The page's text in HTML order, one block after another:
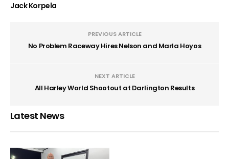
Jack Korpela
PREVIOUS ARTICLE
No Problem Raceway Hires Nelson and Marla Hoyos
NEXT ARTICLE
All Harley World Shootout at Darlington Results
Latest News